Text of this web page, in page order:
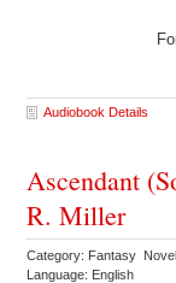
Audiobook Details
Ascendant
R. Miller
Category: Fantasy
Language: English